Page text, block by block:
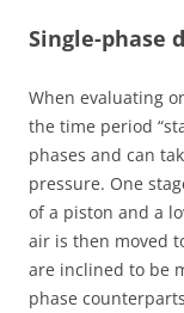
Single-phase
When evaluating
the time period
phases and can
pressure. One
of a piston and a
air is then moved
are inclined to be
phase